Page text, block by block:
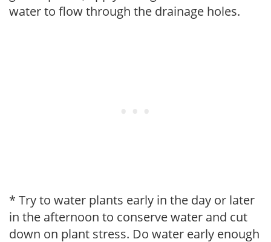
water to flow through the drainage holes.
* Try to water plants early in the day or later
in the afternoon to conserve water and cut
down on plant stress. Do water early enough